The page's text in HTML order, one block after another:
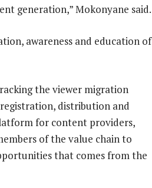
generation,” Mokonyane said.
awareness and education of
the viewer migration
distribution and
for content providers,
of the value chain to
that comes from the